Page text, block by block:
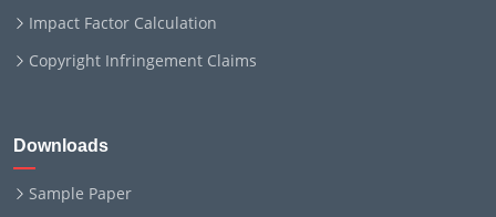
Impact Factor Calculation
Copyright Infringement Claims
Downloads
Sample Paper